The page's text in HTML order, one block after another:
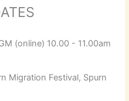
(online) 10.00 - 11.00am
Migration Festival, Spurn